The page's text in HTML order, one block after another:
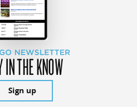
NEWSLETTER
IN THE KNOW
Sign up